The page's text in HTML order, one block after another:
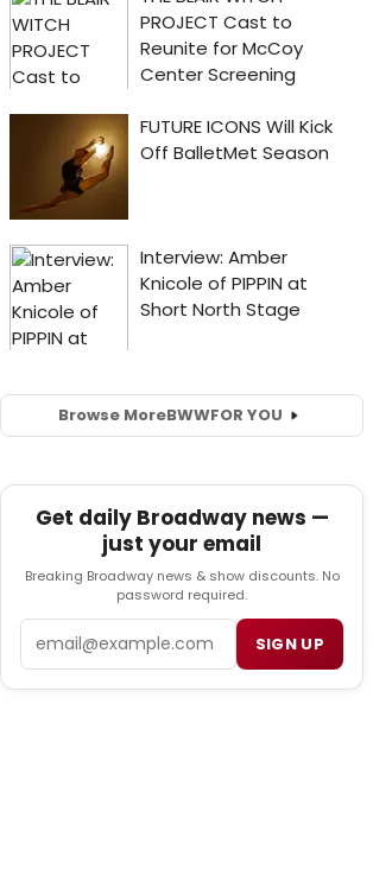
Browse MoreBWWFOR YOU
Get daily Broadway news —
just your email
Breaking Broadway news & show discounts. No
password required.
SIGN UP